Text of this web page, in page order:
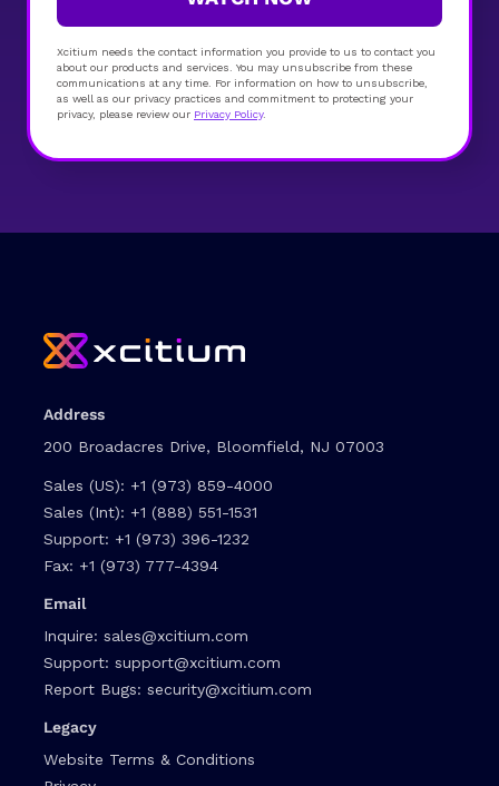
Xcitium needs the contact information you provide to us to contact you
about our products and services. You may unsubscribe from these
communications at any time. For information on how to unsubscribe,
as well as our privacy practices and commitment to protecting your
privacy, please review our Privacy Policy.
Address
200 Broadacres Drive, Bloomfield, NJ 07003
Sales (US): +1 (973) 859-4000
Sales (Int): +1 (888) 551-1531
Support: +1 (973) 396-1232
Fax: +1 (973) 777-4394
Email
Inquire: sales@xcitium.com
Support: support@xcitium.com
Report Bugs: security@xcitium.com
Legacy
Website Terms & Conditions